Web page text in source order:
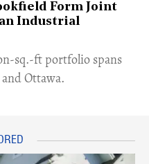
Form Joint
Industrial
sq.-ft portfolio spans
Ottawa.